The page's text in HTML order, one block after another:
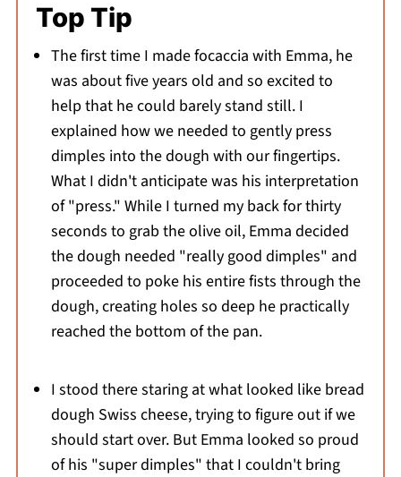
Top Tip
The first time I made focaccia with Emma, he
was about five years old and so excited to
help that he could barely stand still. I
explained how we needed to gently press
dimples into the dough with our fingertips.
What I didn't anticipate was his interpretation
of "press." While I turned my back for thirty
seconds to grab the olive oil, Emma decided
the dough needed "really good dimples" and
proceeded to poke his entire fists through the
dough, creating holes so deep he practically
reached the bottom of the pan.
I stood there staring at what looked like bread
dough Swiss cheese, trying to figure out if we
should start over. But Emma looked so proud
of his "super dimples" that I couldn't bring